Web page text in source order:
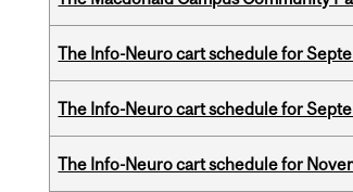
The Info-Neuro cart schedule for
The Info-Neuro cart schedule for
The Info-Neuro cart schedule for